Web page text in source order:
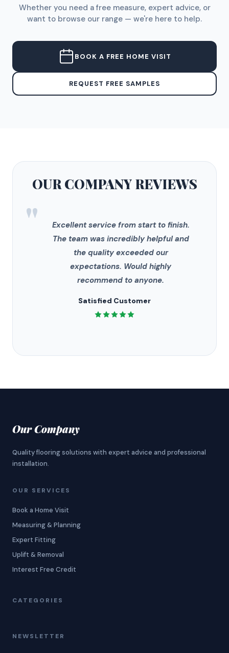
Whether you need a free measure, expert advice, or
want to browse our range — we're here to help.
BOOK A FREE HOME VISIT
REQUEST FREE SAMPLES
OUR COMPANYREVIEWS
"
Excellent service from start to finish.
The team was incredibly helpful and
the quality exceeded our
expectations. Would highly
recommend to anyone.
Satisfied Customer
Our Company
Quality flooring solutions with expert advice and professional
installation.
OUR SERVICES
Book a Home Visit
Measuring & Planning
Expert Fitting
Uplift & Removal
Interest Free Credit
CATEGORIES
NEWSLETTER